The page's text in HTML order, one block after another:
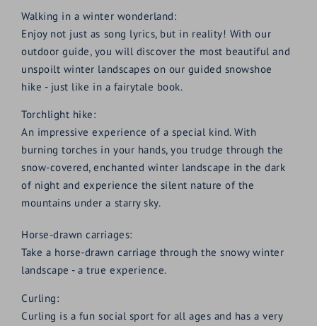
Walking in a winter wonderland:
Enjoy not just as song lyrics, but in reality! With our
outdoor guide, you will discover the most beautiful and
unspoilt winter landscapes on our guided snowshoe
hike - just like in a fairytale book.
Torchlight hike:
An impressive experience of a special kind. With
burning torches in your hands, you trudge through the
snow-covered, enchanted winter landscape in the dark
of night and experience the silent nature of the
mountains under a starry sky.
Horse-drawn carriages:
Take a horse-drawn carriage through the snowy winter
landscape - a true experience.
Curling:
Curling is a fun social sport for all ages and has a very